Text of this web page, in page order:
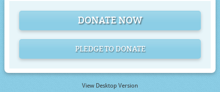
DONATE NOW
PLEDGE TO DONATE
View Desktop Version